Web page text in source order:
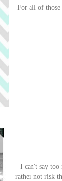
For all of those
I can't say too
rather not risk